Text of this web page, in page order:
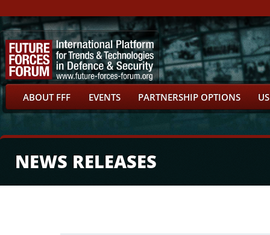
ABOUT FFF EVENTS PARTNERSHIP OPTIONS
NEWS RELEASES